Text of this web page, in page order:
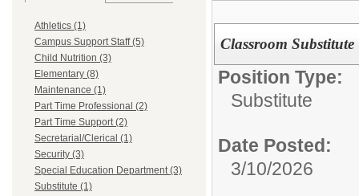
Athletics (1)
Campus Support Staff (5)
Child Nutrition (3)
Elementary (8)
Maintenance (1)
Part Time Professional (2)
Part Time Support (2)
Secretarial/Clerical (1)
Security (3)
Special Education Department (3)
Substitute (1)
Classroom Substitute
Position Type:
Substitute
Date Posted:
3/10/2026